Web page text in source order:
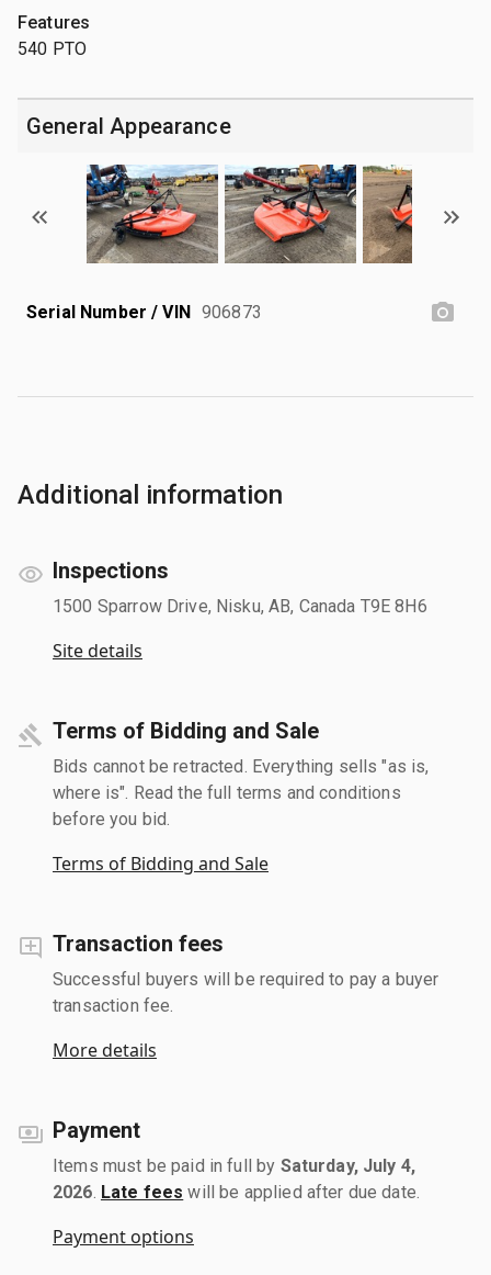
Features
540 PTO
General Appearance
Serial Number / VIN 906873
Additional information
Inspections
1500 Sparrow Drive, Nisku, AB, Canada T9E 8H6
Site details
Terms of Bidding and Sale
Bids cannot be retracted. Everything sells "as is,
where is". Read the full terms and conditions
before you bid.
Terms of Bidding and Sale
Transaction fees
Successful buyers will be required to pay a buyer
transaction fee.
More details
Payment
Items must be paid in full by Saturday, July 4,
2026 Late fees will be applied after due date.
Payment options